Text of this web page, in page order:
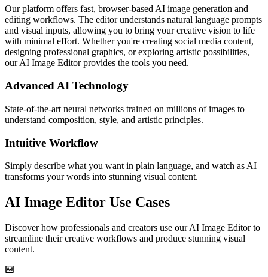
Our platform offers fast, browser-based AI image generation and
editing workflows. The editor understands natural language prompts
and visual inputs, allowing you to bring your creative vision to life
with minimal effort. Whether you're creating social media content,
designing professional graphics, or exploring artistic possibilities,
our AI Image Editor provides the tools you need.
Advanced AI Technology
State-of-the-art neural networks trained on millions of images to
understand composition, style, and artistic principles.
Intuitive Workflow
Simply describe what you want in plain language, and watch as AI
transforms your words into stunning visual content.
AI Image Editor Use Cases
Discover how professionals and creators use our AI Image Editor to
streamline their creative workflows and produce stunning visual
content.